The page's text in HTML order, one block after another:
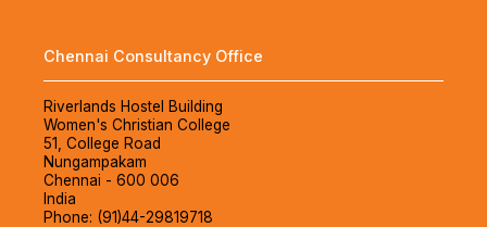
Chennai Consultancy Office
Riverlands Hostel Building
Women's Christian College
51, College Road
Nungampakam
Chennai - 600 006
India
Phone: (91)44-29819718